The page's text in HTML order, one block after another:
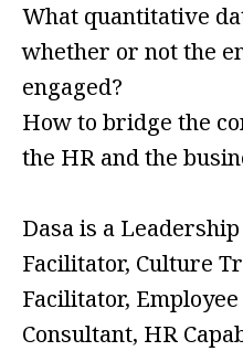
What quantitative
whether or not the
engaged?
How to bridge the
the HR and the
Dasa is a
Facilitator, Culture
Facilitator,
Consultant, HR